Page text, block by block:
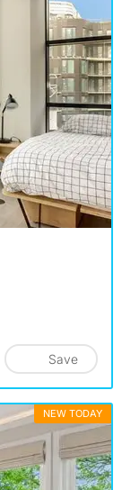
Save
NEW TODAY